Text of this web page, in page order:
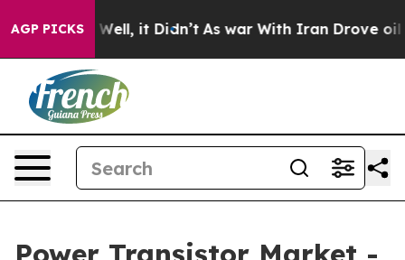
AGP PICKS
Well, it Didn’t As war With Iran Drove oil Prices